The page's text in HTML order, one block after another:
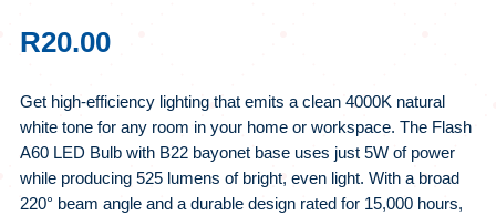
R20.00
Get high-efficiency lighting that emits a clean 4000K natural
white tone for any room in your home or workspace. The Flash
A60 LED Bulb with B22 bayonet base uses just 5W of power
while producing 525 lumens of bright, even light. With a broad
220° beam angle and a durable design rated for 15,000 hours,